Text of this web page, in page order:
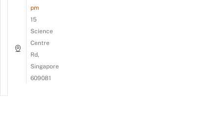
pm
15
Science
Centre
Rd,
Singapore
609081